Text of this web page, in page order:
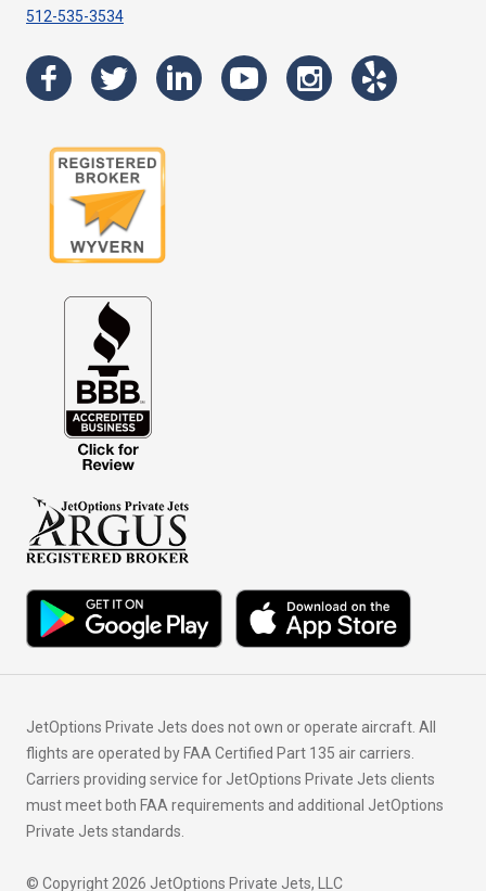
512-535-3534
JetOptions Private Jets does not own or operate aircraft. All
flights are operated by FAA Certified Part 135 air carriers.
Carriers providing service for JetOptions Private Jets clients
must meet both FAA requirements and additional JetOptions
Private Jets standards.
© Copyright 2026 JetOptions Private Jets, LLC